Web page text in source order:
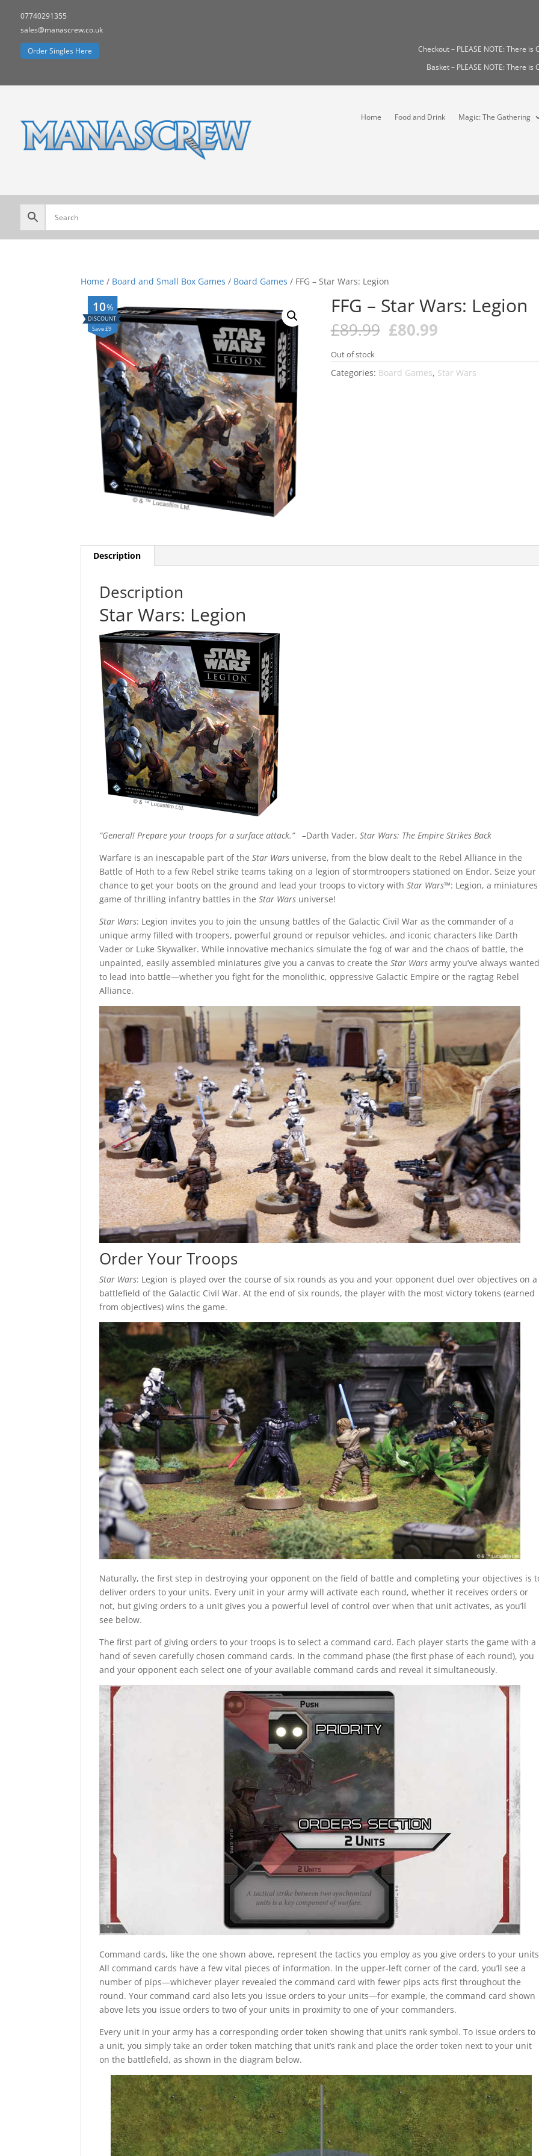
07740291355
sales@manascrew.co.uk
Order Singles Here
Checkout – PLEASE NOTE: There is
Basket – PLEASE NOTE: There is
Home Food and Drink Magic: The Gathering
Home / Board and Small Box Games / Board Games / FFG – Star Wars: Legion
%
10
Save £9
FFG – Star Wars: Legion
£89.99 Original
price
was:
£89.99.
£80.99Current
is:
£80.99.
Out of stock
Categories: Board Games, Star Wars
Description
Description
Star Wars: Legion
“General! Prepare your troops for a surface attack.”–Darth Vader,Star Wars: The Empire Strikes Back
Warfare is an inescapable part of theStar Wars universe, from the blow dealt to the Rebel Alliance in the
Battle of Hoth to a few Rebel strike teams taking on a legion of stormtroopers stationed on Endor. Seize your
chance to get your boots on the ground and lead your troops to victory withStar Wars™: Legion, a miniatures
game of thrilling infantry battles in theStar Wars universe!
Star Wars: Legion invites you to join the unsung battles of the Galactic Civil War as the commander of a
unique army filled with troopers, powerful ground or repulsor vehicles, and iconic characters like Darth
Vader or Luke Skywalker. While innovative mechanics simulate the fog of war and the chaos of battle, the
unpainted, easily assembled miniatures give you a canvas to create theStar Wars army you’ve always
to lead into battle—whether you fight for the monolithic, oppressive Galactic Empire or the ragtag Rebel
Alliance.
Order Your Troops
Star Wars: Legion is played over the course of six rounds as you and your opponent duel over objectives on a
battlefield of the Galactic Civil War. At the end of six rounds, the player with the most victory tokens (earned
from objectives) wins the game.
Naturally, the first step in destroying your opponent on the field of battle and completing your objectives is
deliver orders to your units. Every unit in your army will activate each round, whether it receives orders or
not, but giving orders to a unit gives you a powerful level of control over when that unit activates, as you’ll
see below.
The first part of giving orders to your troops is to select a command card. Each player starts the game with a
hand of seven carefully chosen command cards. In the command phase (the first phase of each round), you
and your opponent each select one of your available command cards and reveal it simultaneously.
Command cards, like the one shown above, represent the tactics you employ as you give orders to your
All command cards have a few vital pieces of information. In the upper-left corner of the card, you’ll see a
number of pips—whichever player revealed the command card with fewer pips acts first throughout the
round. Your command card also lets you issue orders to your units—for example, the command card shown
above lets you issue orders to two of your units in proximity to one of your commanders.
Every unit in your army has a corresponding order token showing that unit’s rank symbol. To issue orders to
a unit, you simply take an order token matching that unit’s rank and place the order token next to your unit
on the battlefield, as shown in the diagram below.